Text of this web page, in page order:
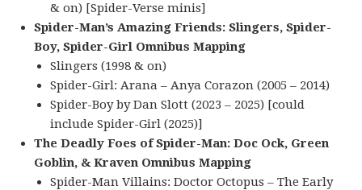
& on) [Spider-Verse minis]
Spider-Man’s Amazing Friends: Slingers, Spider-
Boy, Spider-Girl Omnibus Mapping
Slingers (1998 & on)
Spider-Girl: Arana – Anya Corazon (2005 – 2014)
Spider-Boy by Dan Slott (2023 – 2025) [could
include Spider-Girl (2025)]
The Deadly Foes of Spider-Man: Doc Ock, Green
Goblin, & Kraven Omnibus Mapping
Spider-Man Villains: Doctor Octopus – The Early